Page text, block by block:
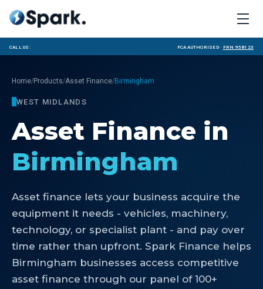
Call us: FCA Authorised · FRN 958123
Home/Products/Asset Finance/Birmingham
WEST MIDLANDS
Asset Finance in
Birmingham
Asset finance lets your business acquire the
equipment it needs - vehicles, machinery,
technology, or specialist plant - and pay over
time rather than upfront. Spark Finance helps
Birmingham businesses access competitive
asset finance through our panel of 100+